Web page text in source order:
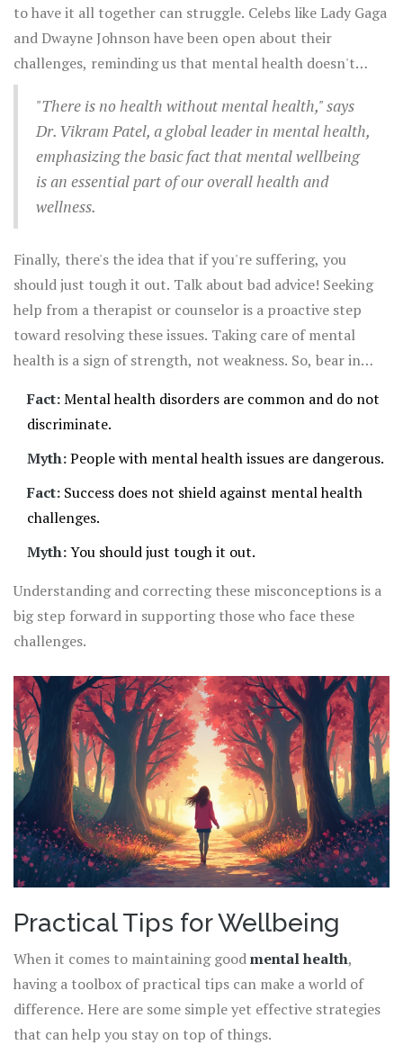
to have it all together can struggle. Celebs like Lady Gaga
and Dwayne Johnson have been open about their
challenges, reminding us that mental health doesn't
always show up on the outside.
"There is no health without mental health," says
Dr. Vikram Patel, a global leader in mental health,
emphasizing the basic fact that mental wellbeing
is an essential part of our overall health and
wellness.
Finally, there's the idea that if you're suffering, you
should just tough it out. Talk about bad advice! Seeking
help from a therapist or counselor is a proactive step
toward resolving these issues. Taking care of mental
health is a sign of strength, not weakness. So, bear in
stigma is vital for us all.
Fact:Mental health disorders are common and do not
discriminate.
Myth:People with mental health issues are dangerous.
Fact: Success does not shield against mental health
challenges.
Myth:You should just tough it out.
Understanding and correcting these misconceptions is a
big step forward in supporting those who face these
challenges.
Practical Tips for Wellbeing
When it comes to maintaining goodmental health,
having a toolbox of practical tips can make a world of
difference. Here are some simple yet effective strategies
that can help you stay on top of things.